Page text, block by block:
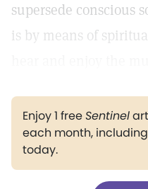
supersede conscious
is by means of
Enjoy 1 freeSentinel
each month,
today.